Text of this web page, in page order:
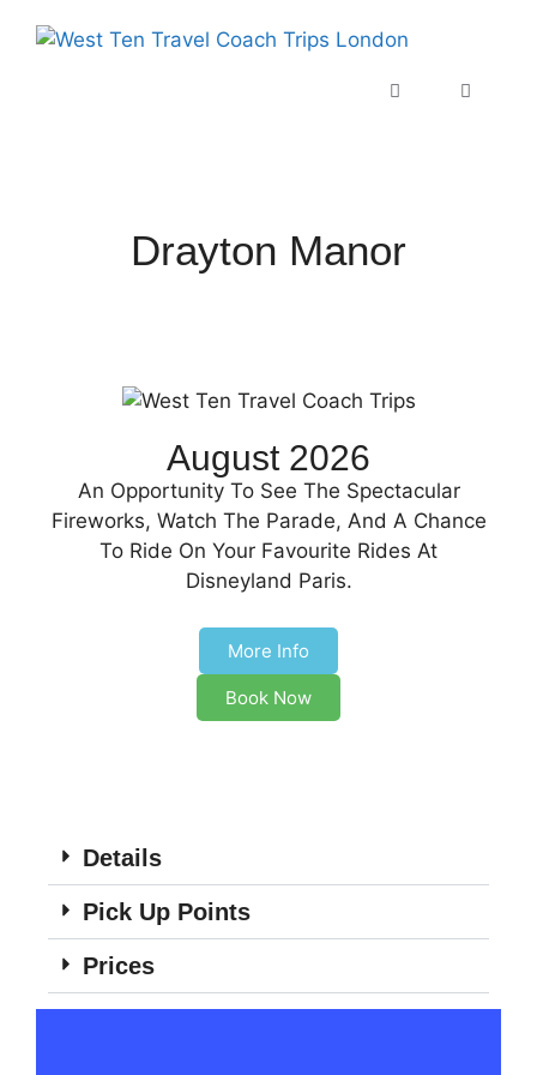
Drayton Manor
August 2026
An Opportunity To See The Spectacular
Fireworks, Watch The Parade, And A Chance
To Ride On Your Favourite Rides At
Disneyland Paris.
More Info
Book Now
Details
Pick Up Points
Prices